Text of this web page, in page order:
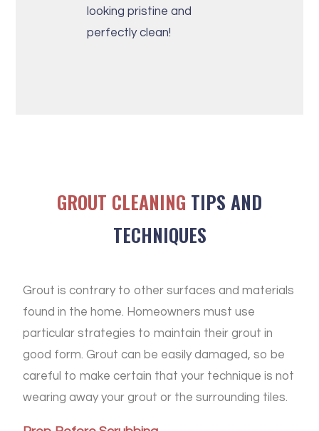
looking pristine and
perfectly clean!
GROUT CLEANING TIPS AND
TECHNIQUES
Grout is contrary to other surfaces and materials
found in the home. Homeowners must use
particular strategies to maintain their grout in
good form. Grout can be easily damaged, so be
careful to make certain that your technique is not
wearing away your grout or the surrounding tiles.